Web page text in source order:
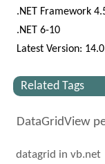
.NET Framework
.NET 6-10
Latest Version:
Related Tags
DataGridView
datagrid in vb.net